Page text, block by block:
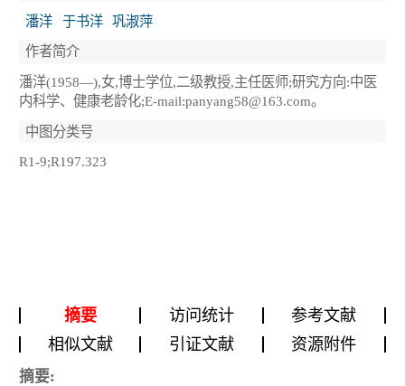
潘洋
于书洋
巩淑萍
作者简介
潘洋(1958—),女,博士学位,二级教授,主任医师;研究方向:中医
内科学、健康老龄化;E-mail:panyang58@163.com。
中图分类号
R1-9;R197.323
摘要 访问统计
参考文献
相似文献
引证文献 资源附件
摘要: